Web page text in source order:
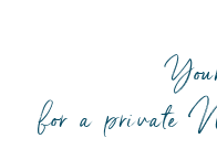
for a private